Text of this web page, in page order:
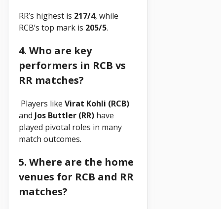
RR’s highest is 217/4, while
RCB’s top mark is 205/5.
4. Who are key
performers in RCB vs
RR matches?
Players like Virat Kohli (RCB)
and Jos Buttler (RR) have
played pivotal roles in many
match outcomes.
5. Where are the home
venues for RCB and RR
matches?